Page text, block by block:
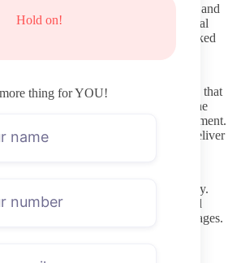
Hold on!
thing for YOU!
link, open the OnlyFans page itself and
picture, and bio for consistency. Real
visuals and text across their linked
on the preview content or wall. A page that
several weeks may still be active if the
long gaps often signal lower engagement.
signal that the subscription will deliver
and any pinned posts carefully.
posting rhythm and what is included
paid messages usually run clearer pages.